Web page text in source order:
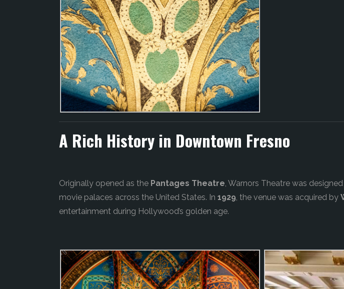
A Rich History in Downtown Fresno
Originally opened as the Pantages Theatre , Warnors Theatre was
movie palaces across the United States. In 1929 , the venue was acquired by
entertainment during Hollywood’s golden age.